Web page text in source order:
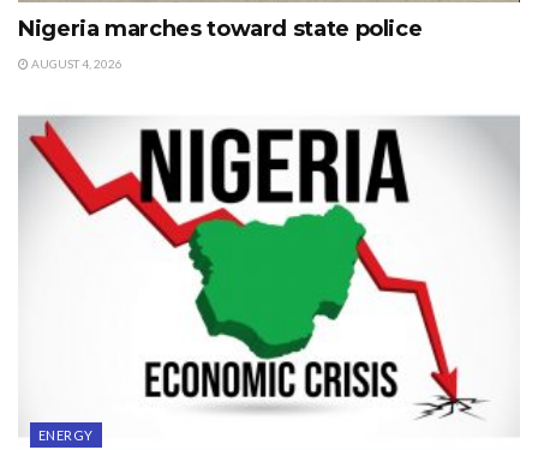
Nigeria marches toward state police
AUGUST 4, 2026
ENERGY